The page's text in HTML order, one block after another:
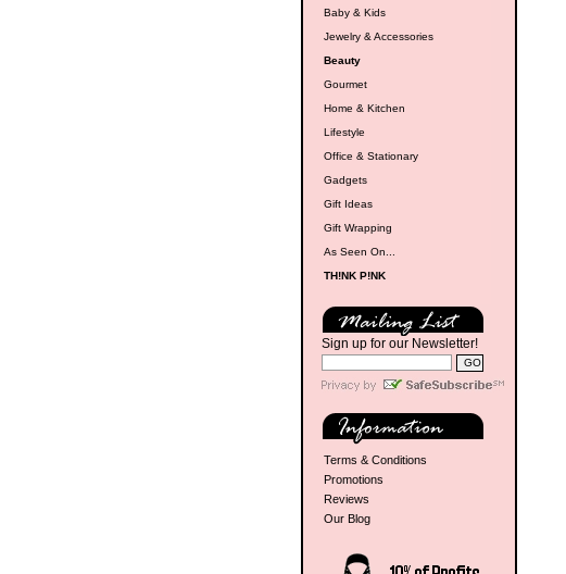
Baby & Kids
Jewelry & Accessories
Beauty
Gourmet
Home & Kitchen
Lifestyle
Office & Stationary
Gadgets
Gift Ideas
Gift Wrapping
As Seen On...
TH!NK P!NK
Sign up for our Newsletter!
Terms & Conditions
Promotions
Reviews
Our Blog